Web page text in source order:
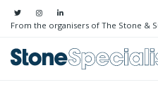
From the organisers of The Stone &